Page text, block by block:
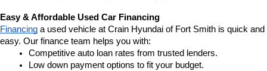
Easy & Affordable Used Car Financing
Financing a used vehicle at Crain Hyundai of Fort Smith is quick and
easy. Our finance team helps you with:
Competitive auto loan rates from trusted lenders.
Low down payment options to fit your budget.